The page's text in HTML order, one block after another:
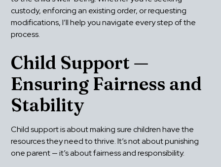
custody, enforcing an existing order, or requesting
modifications, I’ll help you navigate every step of the
process.
Child Support —
Ensuring Fairness and
Stability
Child support is about making sure children have the
resources they need to thrive. It’s not about punishing
one parent — it’s about fairness and responsibility.